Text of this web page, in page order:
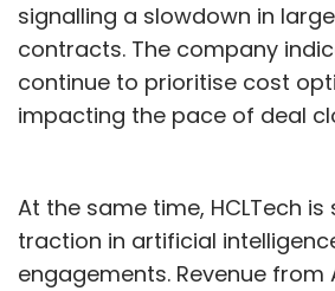
signalling a slowdown in
contracts. The company
continue to prioritise cost
impacting the pace of deal
At the same time, HCLTech is
traction in artificial
engagements. Revenue from